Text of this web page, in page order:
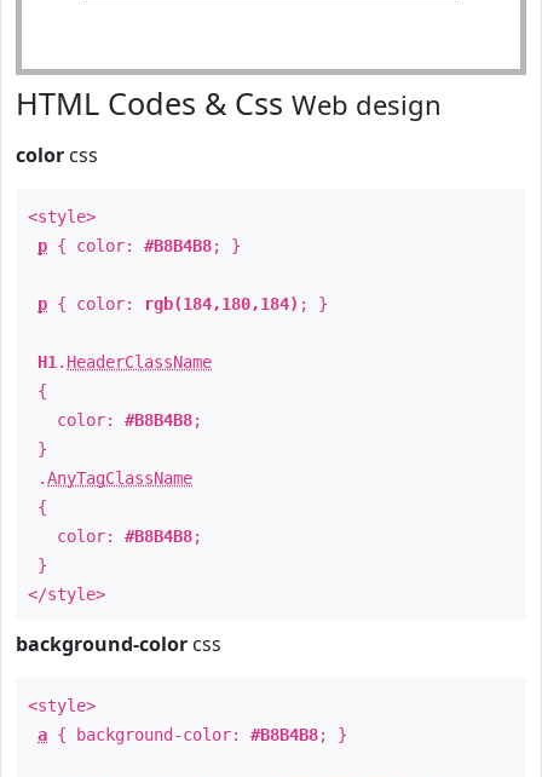
HTML Codes & Css Web design
color css
<style>
p { color: #B8B4B8; }
p { color: rgb(184,180,184) ; }
H1 . HeaderClassName
{
color: #B8B4B8;
}
.AnyTagClassName
{
color: #B8B4B8;
}
</style>
background-color css
<style>
a { background-color: #B8B4B8; }